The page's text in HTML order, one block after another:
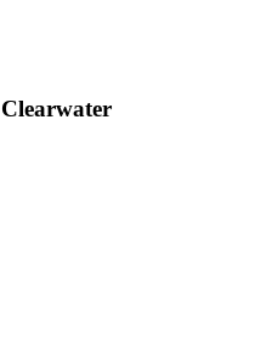
Clearwater